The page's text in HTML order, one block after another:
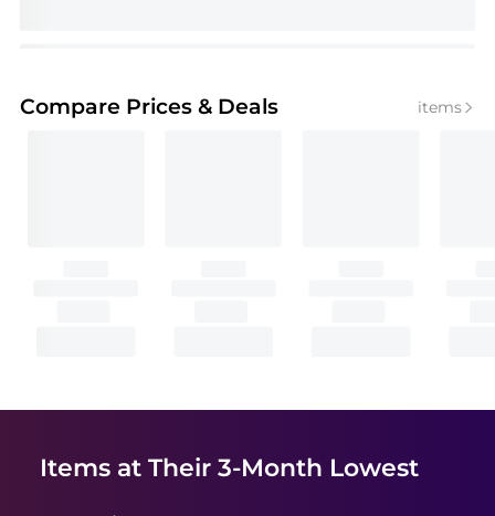
Compare Prices & Deals items
Items at Their 3-Month Lowest